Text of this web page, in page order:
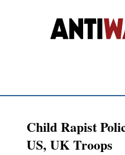
Child Rapist
US, UK Troops